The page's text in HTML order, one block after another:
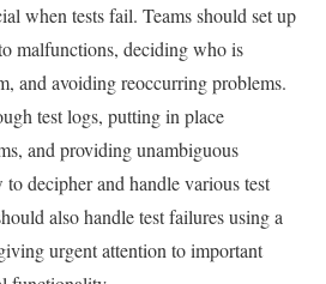
when tests fail. Teams should set up
malfunctions, deciding who is
and avoiding reoccurring problems.
test logs, putting in place
and providing unambiguous
decipher and handle various test
also handle test failures using a
urgent attention to important